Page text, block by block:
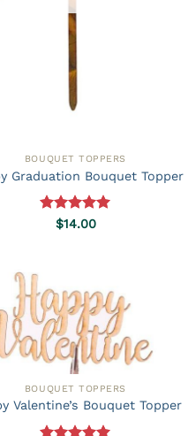
BOUQUET TOPPERS
Graduation Bouquet Topper
Rated5.00
$14.00
BOUQUET TOPPERS
Valentine’s Bouquet Topper